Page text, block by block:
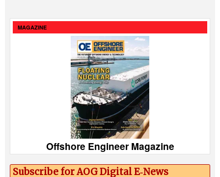
MAGAZINE
Offshore Engineer Magazine
Subscribe for AOG Digital E‑News